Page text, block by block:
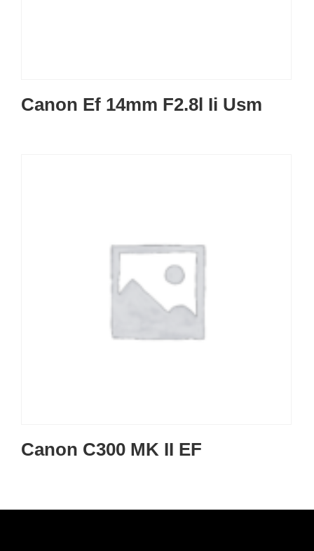
Canon Ef 14mm F2.8l Ii Usm
Canon C300 MK II EF